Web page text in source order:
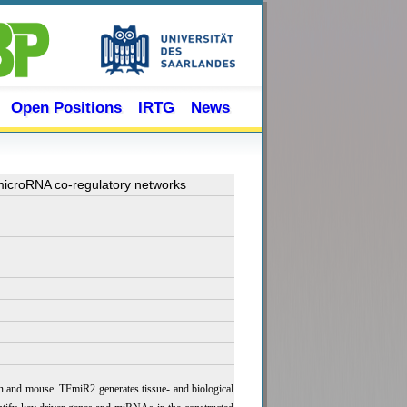
Open Positions IRTG News
co-regulatory networks
mouse. TFmiR2 generates tissue- and biological